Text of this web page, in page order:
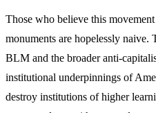
Those who believe this
monuments are hopelessly
BLM and the broader anti-
institutional underpinnings of
destroy institutions of higher